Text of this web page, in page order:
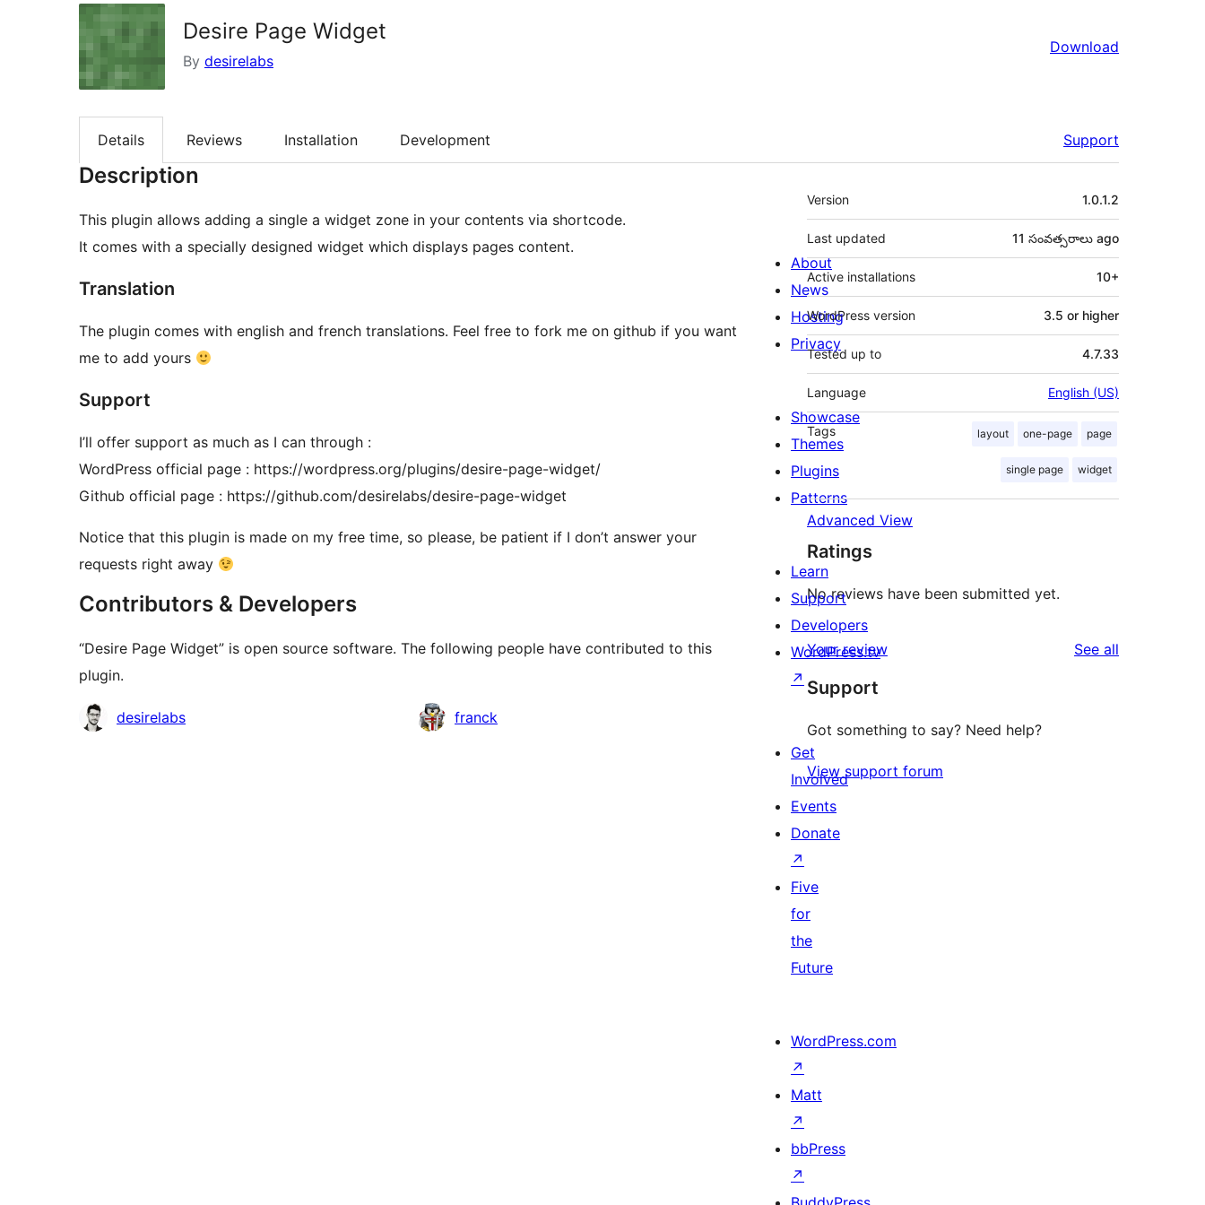
Desire Page Widget
By desirelabs
Download
Details Reviews Installation Development Support
Description
This plugin allows adding a single a widget zone in your contents via shortcode.
It comes with a specially designed widget which displays pages content.
Translation
The plugin comes with english and french translations. Feel free to fork me on github if you want
me to add yours
Support
I’ll offer support as much as I can through :
WordPress official page : https://wordpress.org/plugins/desire-page-widget/
Github official page : https://github.com/desirelabs/desire-page-widget
Notice that this plugin is made on my free time, so please, be patient if I don’t answer your
requests right away
Contributors & Developers
“Desire Page Widget” is open source software. The following people have contributed to this
plugin.
Contributors
desirelabs franck
Meta
Version 1.0.1.2
Last updated 11 సంవత్సరాలు ago
Active installations 10+
WordPress version 3.5 or higher
Tested up to 4.7.33
Language English (US)
Tags layout one-page page
single page widget
Advanced View
Ratings
No reviews have been submitted yet.
Your review See all
Support
Got something to say? Need help?
View support forum
About
News
Hosting
Privacy
Showcase
Themes
Plugins
Patterns
Learn
Support
Developers
WordPress.tv
↗
Get
Involved
Events
Donate
↗
Five
for
the
Future
WordPress.com
↗
Matt
↗
bbPress
↗